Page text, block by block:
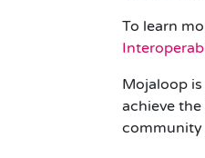
To learn
Mojaloop
achieve
community